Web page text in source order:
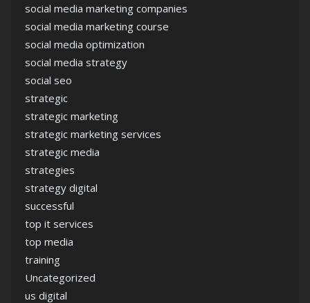
social media marketing companies
social media marketing course
social media optimization
social media strategy
social seo
strategic
strategic marketing
strategic marketing services
strategic media
strategies
strategy digital
successful
top it services
top media
training
Uncategorized
us digital